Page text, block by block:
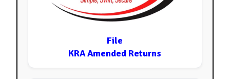
File
KRA Amended Returns